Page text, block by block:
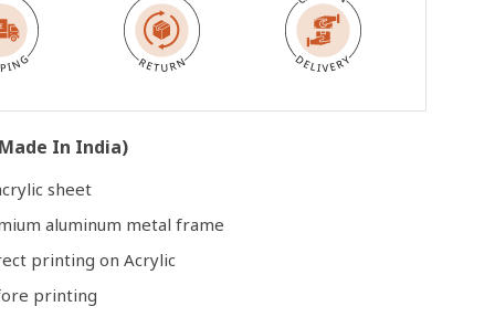
In India)
sheet
aluminum metal frame
printing on Acrylic
printing